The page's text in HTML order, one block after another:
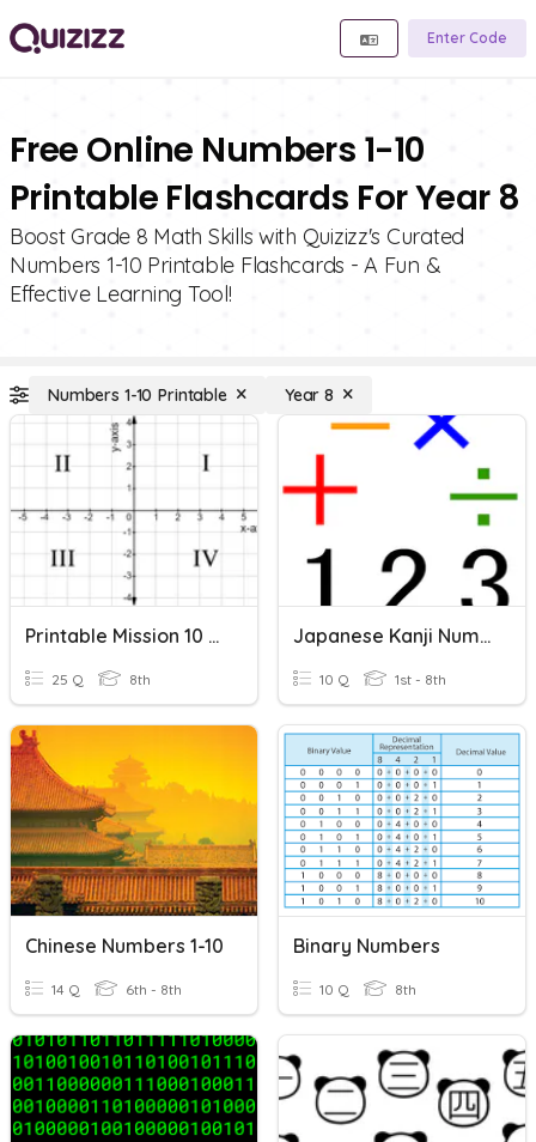
Enter Code
Free Online Numbers 1-10
Printable Flashcards For Year 8
Boost Grade 8 Math Skills with Quizizz's Curated
Numbers 1-10 Printable Flashcards - A Fun &
Effective Learning Tool!
Numbers 1-10 Printable Year 8
Printable Mission 10 Review
25 Q 8th
Japanese Kanji Numbers 1 - 10
10 Q 1st - 8th
Chinese Numbers 1-10
14 Q 6th - 8th
Binary Numbers
10 Q 8th